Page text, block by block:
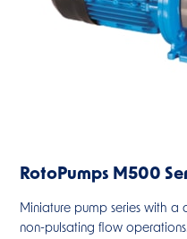
RotoPumps M500
Miniature pump series with
non-pulsating flow operations.